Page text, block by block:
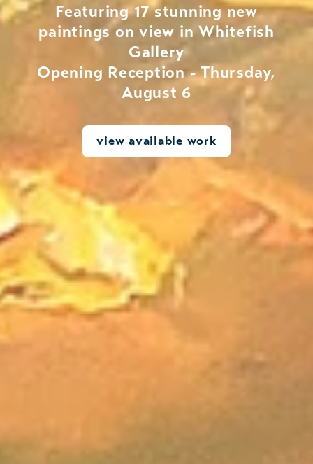
Featuring 17 stunning new
paintings on view in Whitefish
Gallery
Opening Reception - Thursday,
August 6
view available work